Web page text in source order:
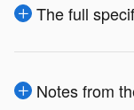
The full
Notes from